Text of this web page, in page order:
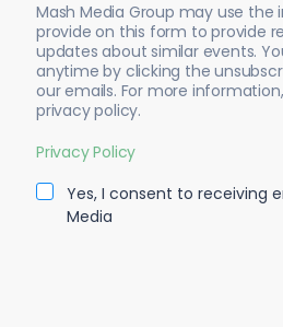
Mash Media Group may use the
provide on this form to provide
updates about similar events.
anytime by clicking the
our emails. For more
privacy policy.
Privacy Policy
Yes, I consent to receiving
Media